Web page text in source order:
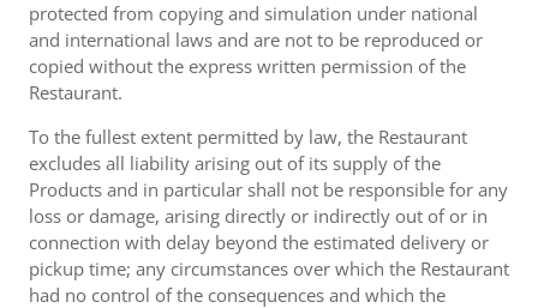
protected from copying and simulation under national
and international laws and are not to be reproduced or
copied without the express written permission of the
Restaurant.
To the fullest extent permitted by law, the Restaurant
excludes all liability arising out of its supply of the
Products and in particular shall not be responsible for any
loss or damage, arising directly or indirectly out of or in
connection with delay beyond the estimated delivery or
pickup time; any circumstances over which the Restaurant
had no control of the consequences and which the